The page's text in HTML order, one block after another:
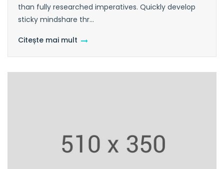
than fully researched imperatives. Quickly develop
sticky mindshare thr...
Citește mai mult